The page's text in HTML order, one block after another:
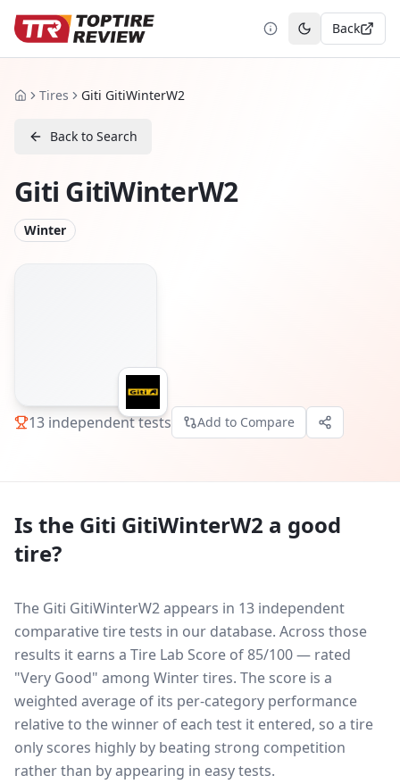
Toggle theme
Back
HomeTires Giti GitiWinterW2
Back to Search
Giti GitiWinterW2
Winter
13 independent tests Add to Compare
Is the Giti GitiWinterW2 a good
tire?
The Giti GitiWinterW2 appears in 13 independent
comparative tire tests in our database. Across those
results it earns a Tire Lab Score of 85/100 — rated
"Very Good" among Winter tires. The score is a
weighted average of its per-category performance
relative to the winner of each test it entered, so a tire
only scores highly by beating strong competition
rather than by appearing in easy tests.